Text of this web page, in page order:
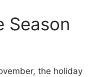
Season
the holiday